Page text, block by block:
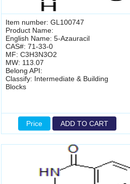
Item number: GL100747
Product Name:
English Name: 5-Azauracil
CAS#: 71-33-0
MF: C3H3N3O2
MW: 113.07
Belong API:
Classify: Intermediate & Building
Blocks
Price ADD TO CART